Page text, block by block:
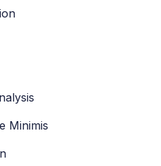
Layout
delimited, PDFs to
Minimis